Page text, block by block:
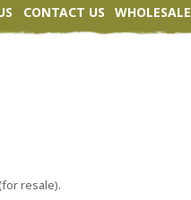
CONTACT US WHOLESALE
resale).